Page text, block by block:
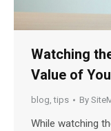
Watching
Value of
blog,tips By
While watching